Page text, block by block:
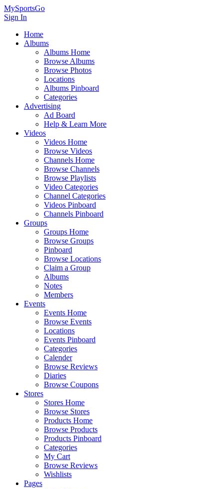
MySportsGo
Sign In
Home
Albums
Albums Home
Browse Albums
Browse Photos
Locations
Albums Pinboard
Categories
Advertising
Ad Board
Help & Learn More
Videos
Videos Home
Browse Videos
Channels Home
Browse Channels
Browse Playlists
Video Categories
Channel Categories
Videos Pinboard
Channels Pinboard
Groups
Groups Home
Browse Groups
Pinboard
Browse Locations
Claim a Group
Albums
Notes
Members
Events
Events Home
Browse Events
Locations
Events Pinboard
Categories
Calender
Browse Reviews
Diaries
Browse Coupons
Stores
Stores Home
Browse Stores
Products Home
Browse Products
Products Pinboard
Categories
My Cart
Browse Reviews
Wishlists
Pages